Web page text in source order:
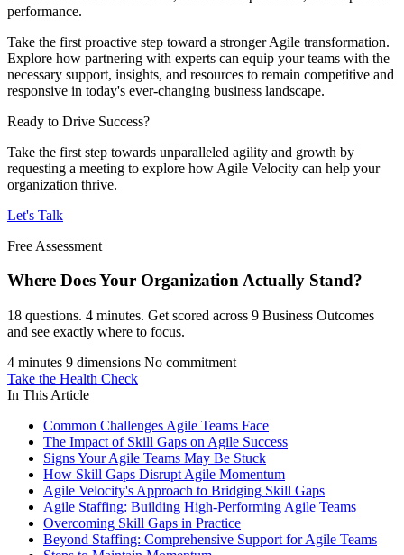
performance.
Take the first proactive step toward a stronger Agile transformation.
Explore how partnering with experts can equip your teams with the
necessary support, insights, and resources to remain competitive and
responsive in today's ever-changing business landscape.
Ready to Drive Success?
Take the first step towards unparalleled agility and growth by
requesting a meeting to explore how Agile Velocity can help your
organization thrive.
Let's Talk
Free Assessment
Where Does Your OrganizationActually Stand?
18 questions. 4 minutes. Get scored across 9 Business Outcomes
and see exactly where to focus.
4 minutes 9 dimensions No commitment
Take the Health Check
In This Article
Common Challenges Agile Teams Face
The Impact of Skill Gaps on Agile Success
Signs Your Agile Teams May Be Stuck
How Skill Gaps Disrupt Agile Momentum
Agile Velocity's Approach to Bridging Skill Gaps
Agile Staffing: Building High-Performing Agile Teams
Overcoming Skill Gaps in Practice
Beyond Staffing: Comprehensive Support for Agile Teams